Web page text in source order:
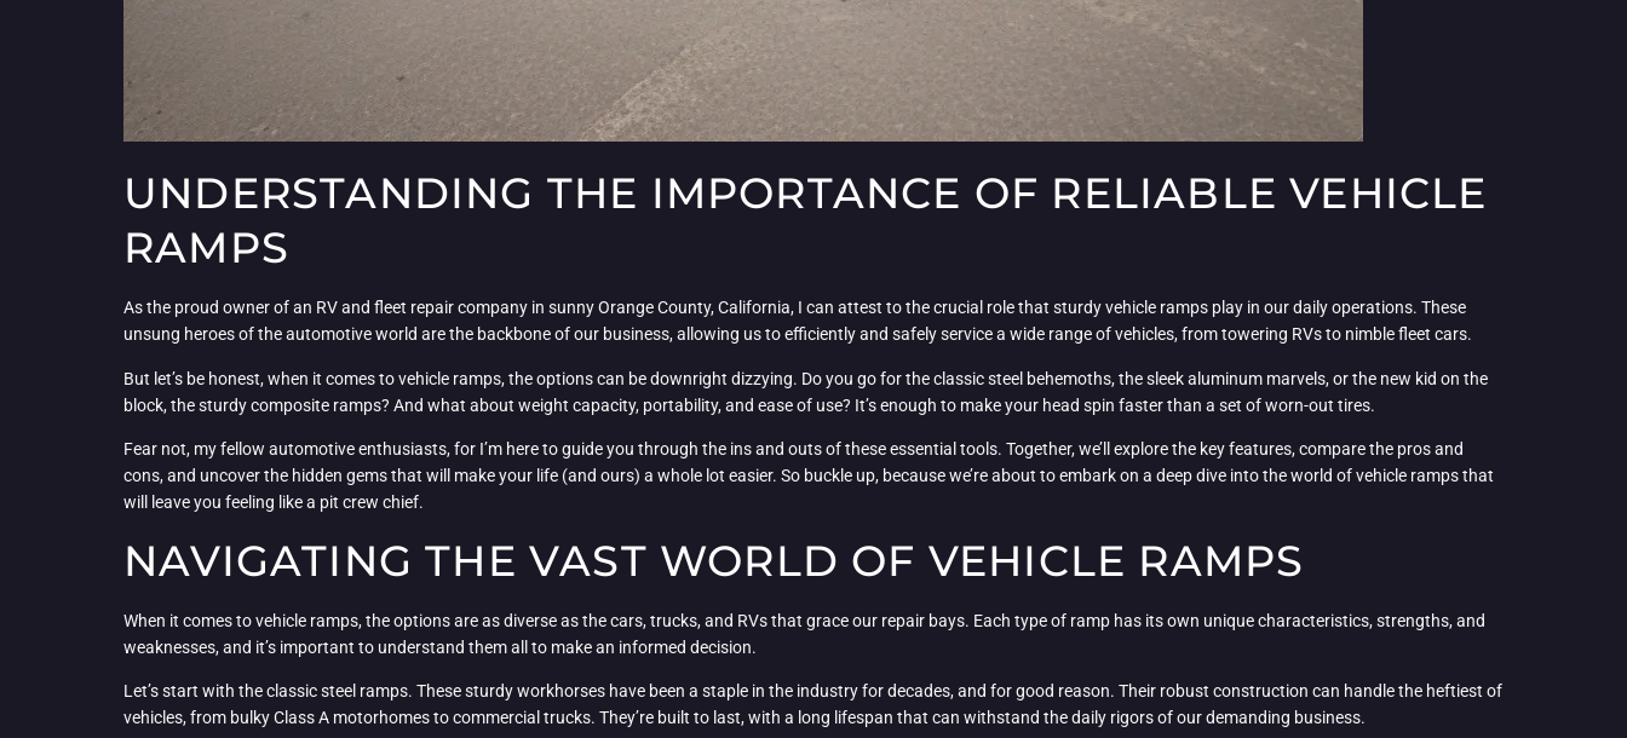
UNDERSTANDING THE IMPORTANCE OF RELIABLE VEHICLE
RAMPS
As the proud owner of an RV and fleet repair company in sunny Orange County, California, I can attest to the crucial role that sturdy vehicle ramps play in our daily operations. These
unsung heroes of the automotive world are the backbone of our business, allowing us to efficiently and safely service a wide range of vehicles, from towering RVs to nimble fleet cars.
But let’s be honest, when it comes to vehicle ramps, the options can be downright dizzying. Do you go for the classic steel behemoths, the sleek aluminum marvels, or the new kid on the
block, the sturdy composite ramps? And what about weight capacity, portability, and ease of use? It’s enough to make your head spin faster than a set of worn-out tires.
Fear not, my fellow automotive enthusiasts, for I’m here to guide you through the ins and outs of these essential tools. Together, we’ll explore the key features, compare the pros and
cons, and uncover the hidden gems that will make your life (and ours) a whole lot easier. So buckle up, because we’re about to embark on a deep dive into the world of vehicle ramps that
will leave you feeling like a pit crew chief.
NAVIGATING THE VAST WORLD OF VEHICLE RAMPS
When it comes to vehicle ramps, the options are as diverse as the cars, trucks, and RVs that grace our repair bays. Each type of ramp has its own unique characteristics, strengths, and
weaknesses, and it’s important to understand them all to make an informed decision.
Let’s start with the classic steel ramps. These sturdy workhorses have been a staple in the industry for decades, and for good reason. Their robust construction can handle the heftiest of
vehicles, from bulky Class A motorhomes to commercial trucks. They’re built to last, with a long lifespan that can withstand the daily rigors of our demanding business.